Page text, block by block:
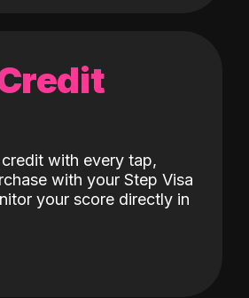
with every tap,
with your Step Visa
your score directly in